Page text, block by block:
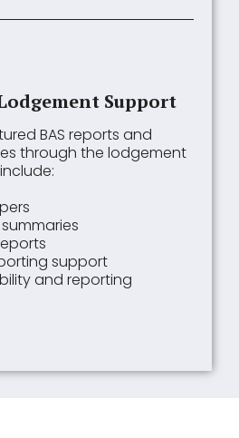
Support
BAS reports and
through the lodgement
summaries
support
and reporting